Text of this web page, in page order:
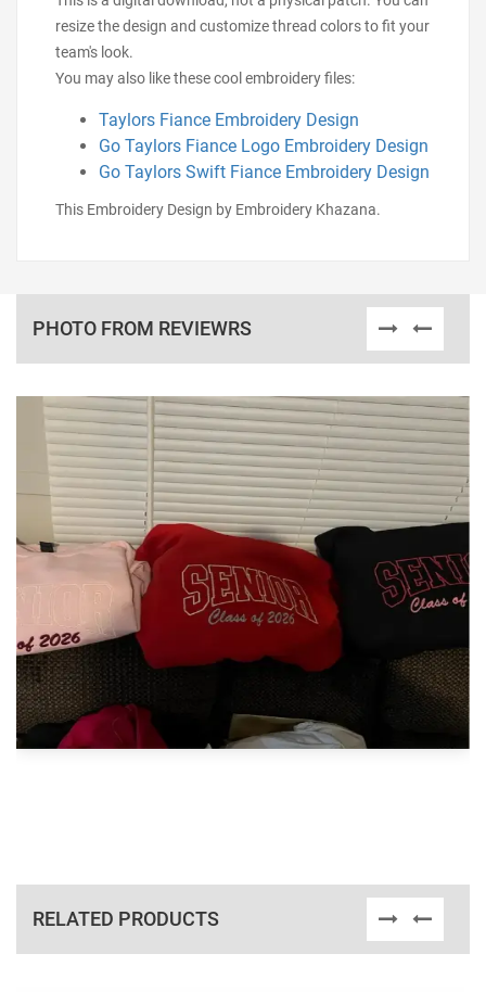
resize the design and customize thread colors to fit your
team's look.
You may also like these cool embroidery files:
Taylors Fiance Embroidery Design
Go Taylors Fiance Logo Embroidery Design
Go Taylors Swift Fiance Embroidery Design
This Embroidery Design by Embroidery Khazana.
PHOTO FROM REVIEWRS
RELATED PRODUCTS